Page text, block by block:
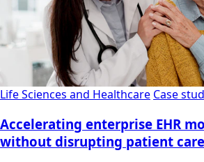
Life Sciences and Healthcare Case
Accelerating enterprise EHR
without disrupting patient care